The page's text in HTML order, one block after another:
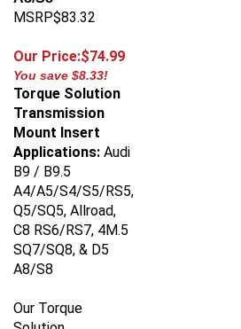
MSRP$83.32
Our Price:$74.99
You save $8.33!
Torque Solution
Transmission
Mount Insert
Applications:
Audi
B9 / B9.5
A4/A5/S4/S5/RS5,
Q5/SQ5, Allroad,
C8 RS6/RS7, 4M.5
SQ7/SQ8, & D5
A8/S8
Our Torque
Solution